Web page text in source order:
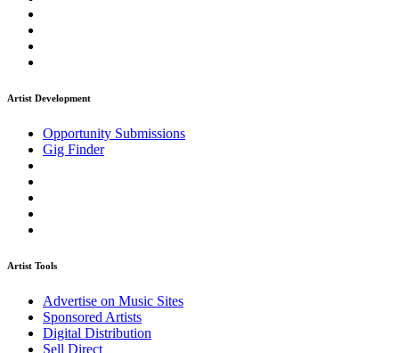
Artist Development
Opportunity Submissions
Gig Finder
Artist Tools
Advertise on Music Sites
Sponsored Artists
Digital Distribution
Sell Direct